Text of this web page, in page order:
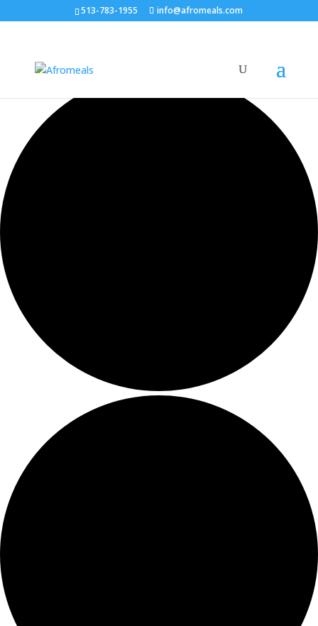
513-783-1955 info@afromeals.com
0 events found.